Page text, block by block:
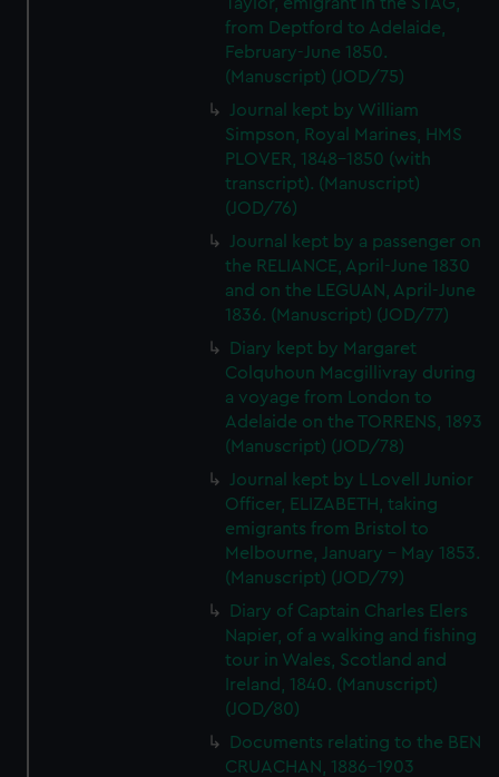
We’d like to use additional cookies to remember your
preferences, understand how our website is used, and to
help us improve it. We may also use cookies to tailor our
marketing to your interests and deliver embedded content
from third-party sources. You can choose to allow all
cookies, change your preferences or opt-out at any time.
from Deptford to Adelaide,
February-June 1850.
(Manuscript) (JOD/75)
Journal kept by William
Simpson, Royal Marines, HMS
PLOVER, 1848-1850 (with
transcript). (Manuscript)
(JOD/76)
Journal kept by a passenger on
the RELIANCE, April-June 1830
and on the LEGUAN, April-June
1836. (Manuscript) (JOD/77)
Diary kept by Margaret
Colquhoun Macgillivray during
a voyage from London to
Adelaide on the TORRENS, 1893
(Manuscript) (JOD/78)
Journal kept by L Lovell Junior
Officer, ELIZABETH, taking
emigrants from Bristol to
Melbourne, January - May 1853.
(Manuscript) (JOD/79)
Diary of Captain Charles Elers
Napier, of a walking and fishing
tour in Wales, Scotland and
Ireland, 1840. (Manuscript)
(JOD/80)
Documents relating to the BEN
CRUACHAN, 1886-1903